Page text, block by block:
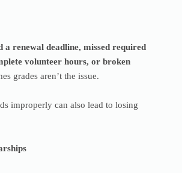
a renewal deadline, missed required
volunteer hours, or broken
grades aren’t the issue.
improperly can also lead to losing